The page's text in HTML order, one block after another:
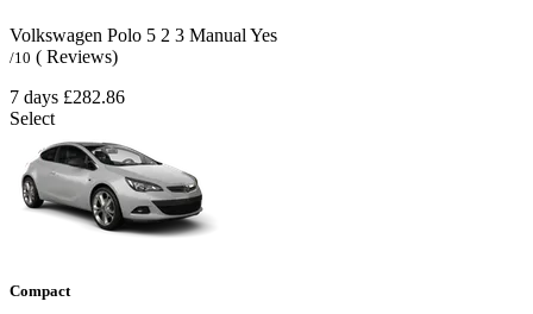
Volkswagen Polo 5 2 3 Manual Yes
/10 ( Reviews)
7 days £282.86
Select
Compact